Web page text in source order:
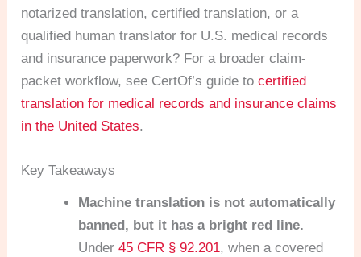
notarized translation, certified translation, or a
qualified human translator for U.S. medical records
and insurance paperwork? For a broader claim-
packet workflow, see CertOf’s guide tocertified
translation for medical records and insurance claims
in the United States.
Key Takeaways
Machine translation is not automatically
banned, but it has a bright red line.
Under45 CFR § 92.201, when a covered